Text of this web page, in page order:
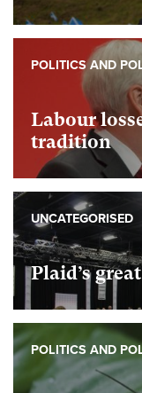
Labour
tradition
POLITICS AND
Plaid’s
UNCATEGORISED
POLITICS AND